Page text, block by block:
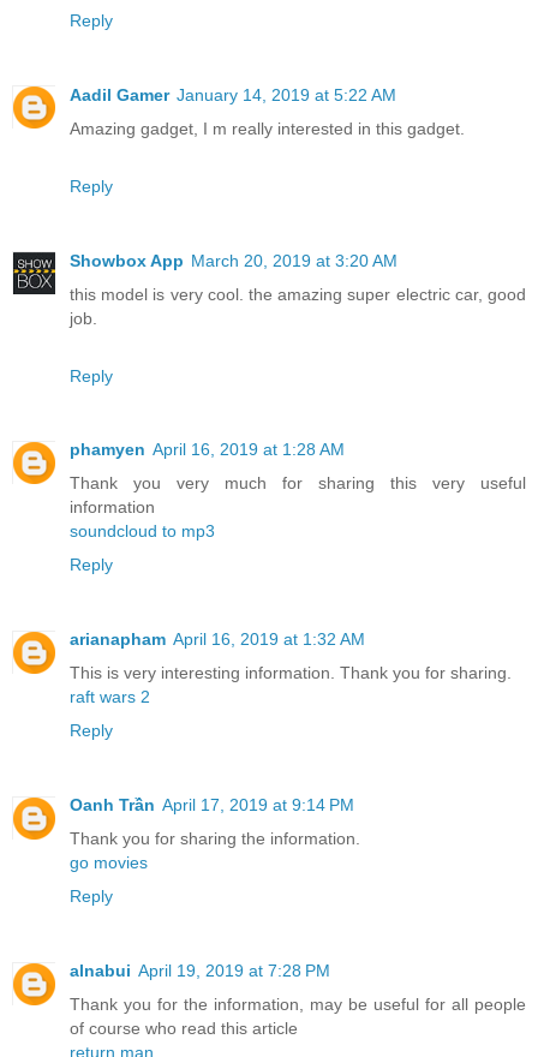
Reply
Aadil Gamer January 14, 2019 at 5:22 AM
Amazing gadget, I m really interested in this gadget.
Reply
Showbox App March 20, 2019 at 3:20 AM
this model is very cool. the amazing super electric car, good
job.
Reply
phamyen April 16, 2019 at 1:28 AM
Thank you very much for sharing this very useful
information
soundcloud to mp3
Reply
arianapham April 16, 2019 at 1:32 AM
This is very interesting information. Thank you for sharing.
raft wars 2
Reply
Oanh Trần April 17, 2019 at 9:14 PM
Thank you for sharing the information.
go movies
Reply
alnabui April 19, 2019 at 7:28 PM
Thank you for the information, may be useful for all people
of course who read this article
return man